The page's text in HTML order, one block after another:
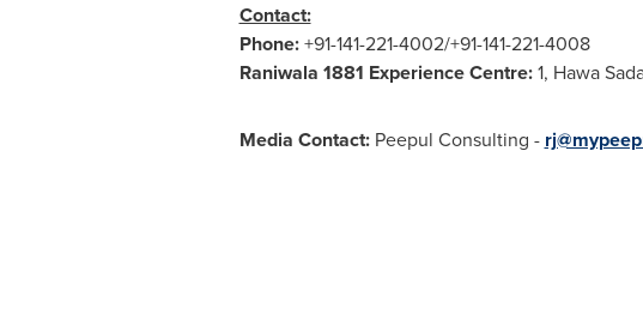
Contact:
Phone:+91-141-221-4002/+91-141-221-4008
Raniwala 1881 Experience Centre:1, Hawa
Media Contact:Peepul Consulting -